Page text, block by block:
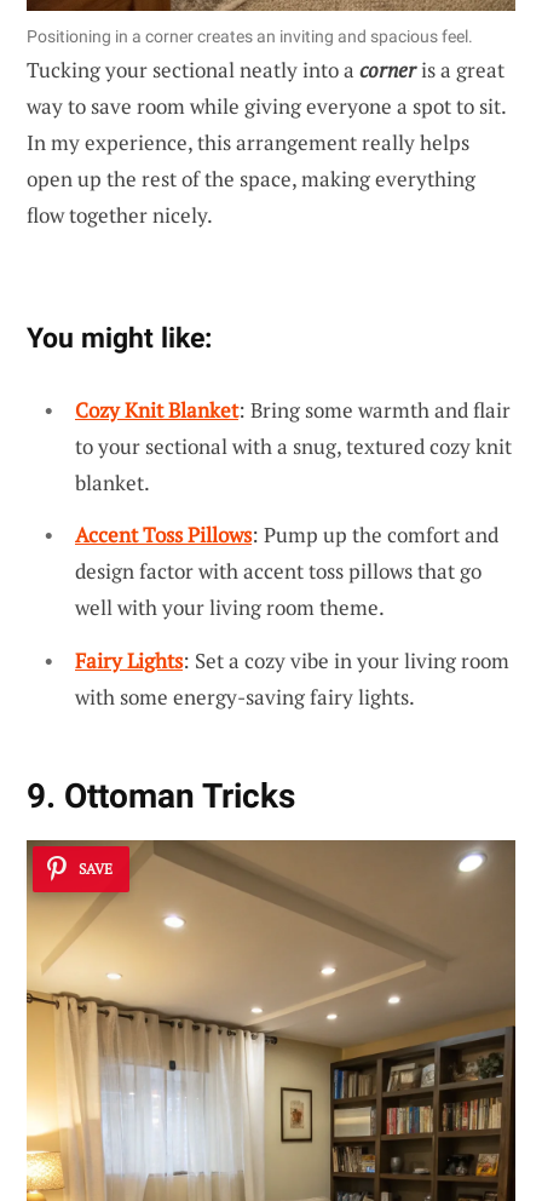
Positioning in a corner creates an inviting and spacious feel.
Tucking your sectional neatly into a corneris a great
way to save room while giving everyone a spot to sit.
In my experience, this arrangement really helps
open up the rest of the space, making everything
flow together nicely.
You might like:
Cozy Knit Blanket: Bring some warmth and flair
to your sectional with a snug, textured cozy knit
blanket.
Accent Toss Pillows: Pump up the comfort and
design factor with accent toss pillows that go
well with your living room theme.
Fairy Lights: Set a cozy vibe in your living room
with some energy-saving fairy lights.
9. Ottoman Tricks
SAVE